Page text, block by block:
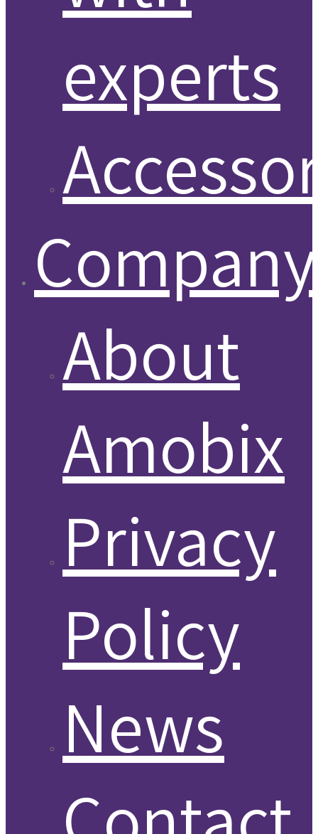
experts
Company
About
Amobix
Privacy
Policy
News